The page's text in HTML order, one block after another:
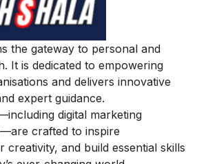
the gateway to personal and
It is dedicated to empowering
and delivers innovative
expert guidance.
digital marketing
crafted to inspire
creativity, and build essential skills